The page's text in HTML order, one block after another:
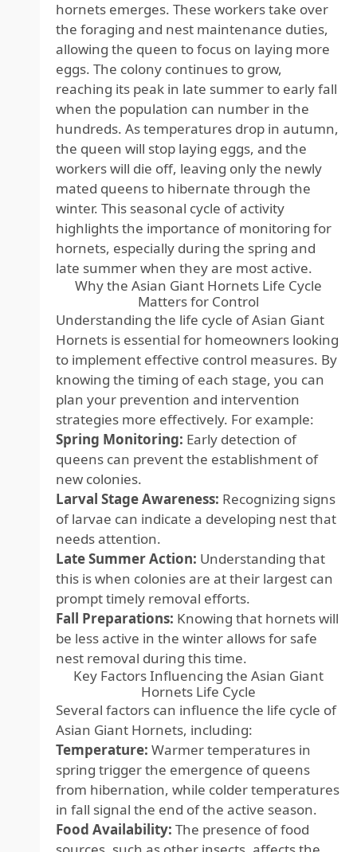
hornets emerges. These workers take over
the foraging and nest maintenance duties,
allowing the queen to focus on laying more
eggs. The colony continues to grow,
reaching its peak in late summer to early fall
when the population can number in the
hundreds. As temperatures drop in autumn,
the queen will stop laying eggs, and the
workers will die off, leaving only the newly
mated queens to hibernate through the
winter. This seasonal cycle of activity
highlights the importance of monitoring for
hornets, especially during the spring and
late summer when they are most active.
Why the Asian Giant Hornets Life Cycle
Matters for Control
Understanding the life cycle of Asian Giant
Hornets is essential for homeowners looking
to implement effective control measures. By
knowing the timing of each stage, you can
plan your prevention and intervention
strategies more effectively. For example:
Spring Monitoring: Early detection of
queens can prevent the establishment of
new colonies.
Larval Stage Awareness: Recognizing signs
of larvae can indicate a developing nest that
needs attention.
Late Summer Action: Understanding that
this is when colonies are at their largest can
prompt timely removal efforts.
Fall Preparations: Knowing that hornets will
be less active in the winter allows for safe
nest removal during this time.
Key Factors Influencing the Asian Giant
Hornets Life Cycle
Several factors can influence the life cycle of
Asian Giant Hornets, including:
Temperature: Warmer temperatures in
spring trigger the emergence of queens
from hibernation, while colder temperatures
in fall signal the end of the active season.
Food Availability: The presence of food